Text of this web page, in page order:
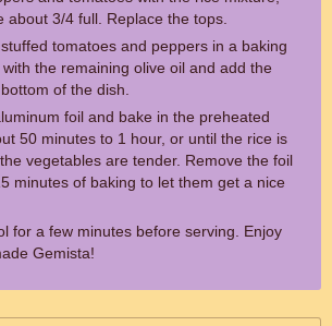
about 3/4 full. Replace the tops.
tomatoes and peppers in a baking
the remaining olive oil and add the
of the dish.
foil and bake in the preheated
50 minutes to 1 hour, or until the rice is
vegetables are tender. Remove the foil
minutes of baking to let them get a nice
for a few minutes before serving. Enjoy
Gemista!